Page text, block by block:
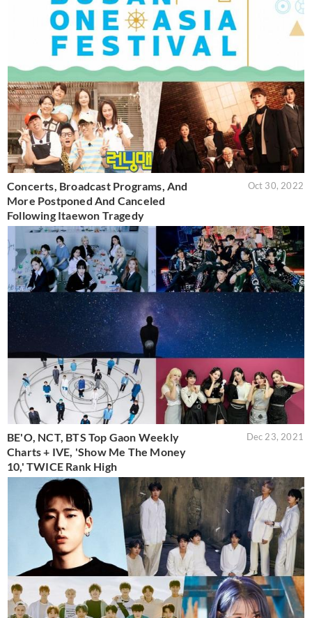
Concerts, Broadcast Programs, And
More Postponed And Canceled
Following Itaewon Tragedy
Oct 30, 2022
BE'O, NCT, BTS Top Gaon Weekly
Charts + IVE, 'Show Me The Money
10,' TWICE Rank High
Dec 23, 2021